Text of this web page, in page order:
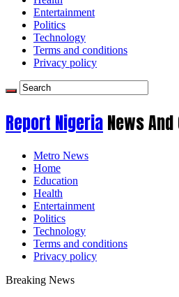
Entertainment
Politics
Technology
Terms and conditions
Privacy policy
Report NigeriaNews
Metro News
Home
Education
Health
Entertainment
Politics
Technology
Terms and conditions
Privacy policy
Breaking News